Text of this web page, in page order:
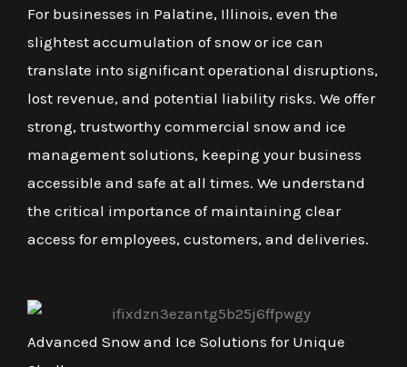
For businesses in Palatine, Illinois, even the
slightest accumulation of snow or ice can
translate into significant operational disruptions,
lost revenue, and potential liability risks. We offer
strong, trustworthy commercial snow and ice
management solutions, keeping your business
accessible and safe at all times. We understand
the critical importance of maintaining clear
access for employees, customers, and deliveries.
Advanced Snow and Ice Solutions for Unique